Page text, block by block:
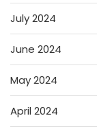
July 2024
June 2024
May 2024
April 2024